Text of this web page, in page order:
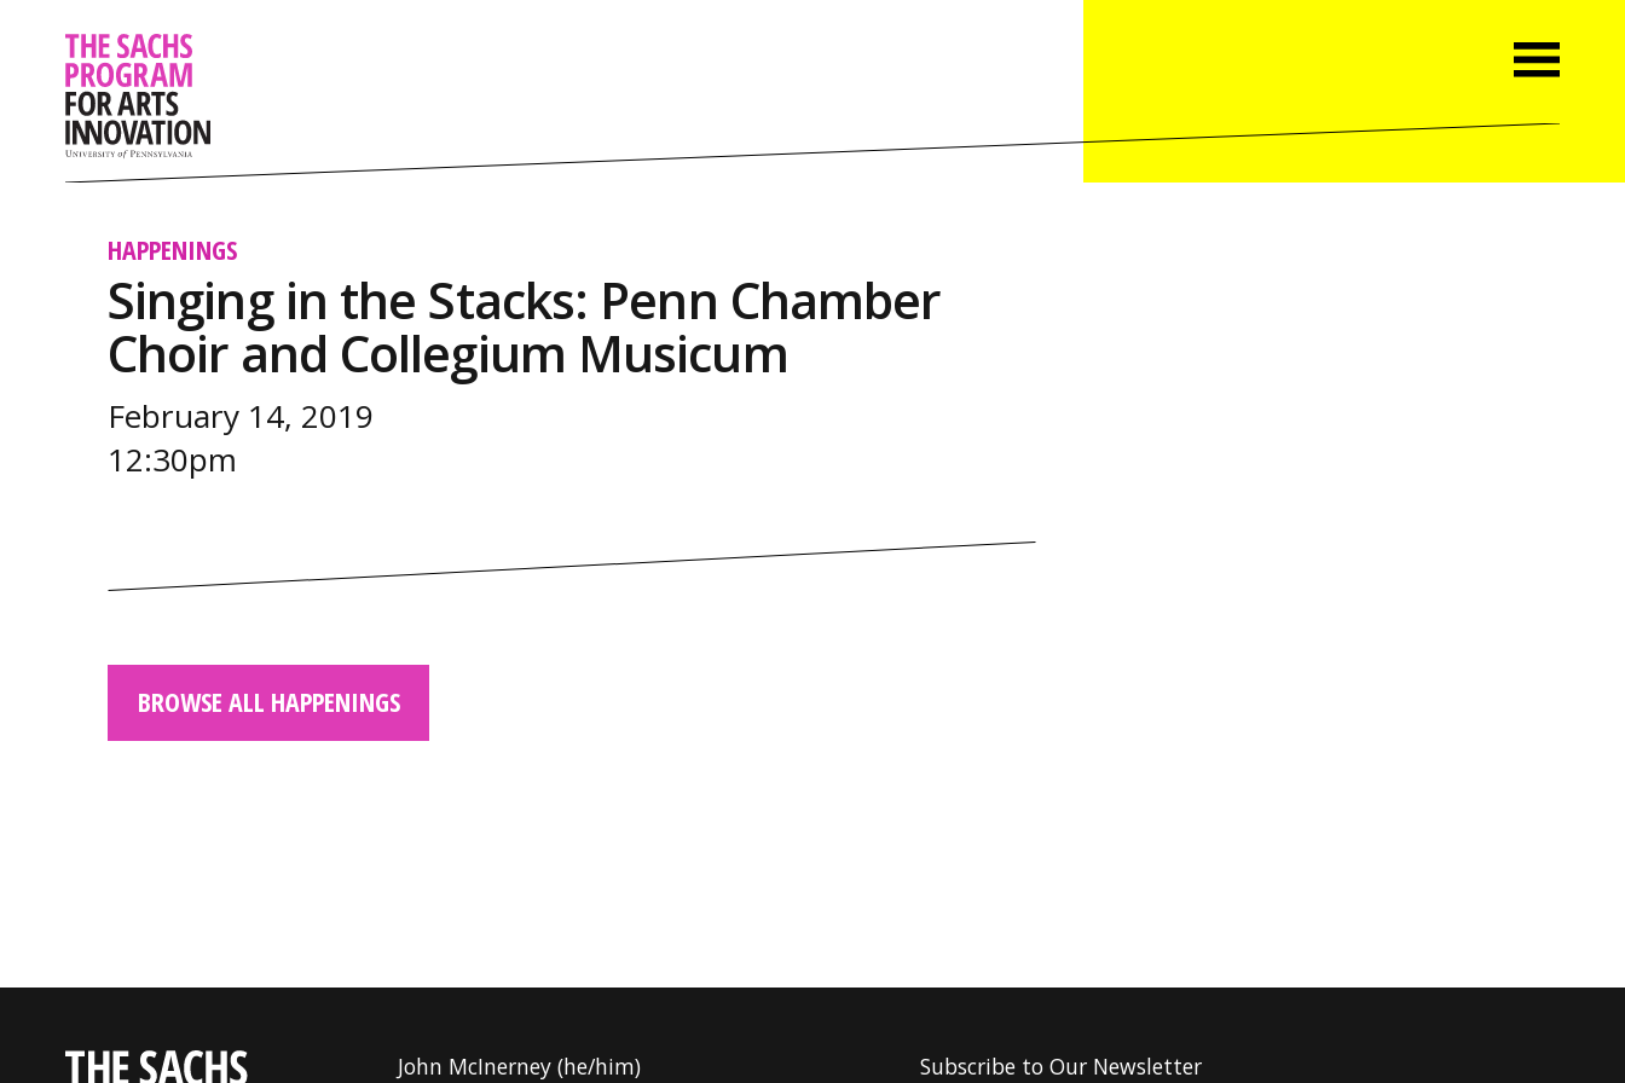
HAPPENINGS
Singing in the Stacks: Penn Chamber
Choir and Collegium Musicum
February 14, 2019
12:30pm
BROWSE ALL HAPPENINGS
John McInerney (he/him) Subscribe to Our Newsletter